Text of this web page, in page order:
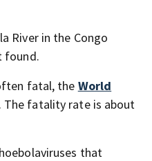
River in the Congo
found.
fatal, the World
The fatality rate is about
that